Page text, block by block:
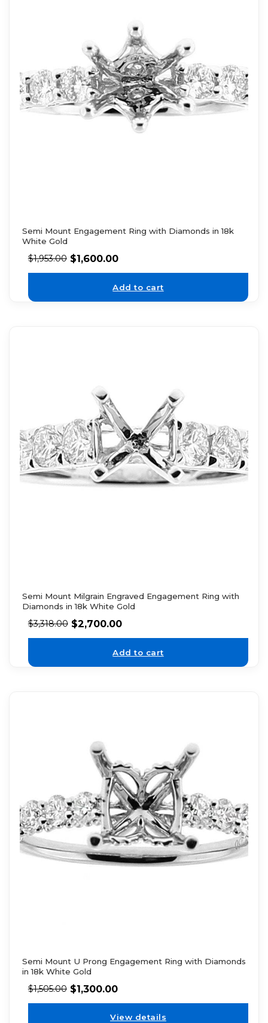
Semi Mount Engagement Ring with Diamonds in 18k
White Gold
$1,953.00 $1,600.00
Add to cart
Semi Mount Milgrain Engraved Engagement Ring with
Diamonds in 18k White Gold
$3,318.00 $2,700.00
Add to cart
Semi Mount U Prong Engagement Ring with Diamonds
in 18k White Gold
$1,505.00 $1,300.00
View details